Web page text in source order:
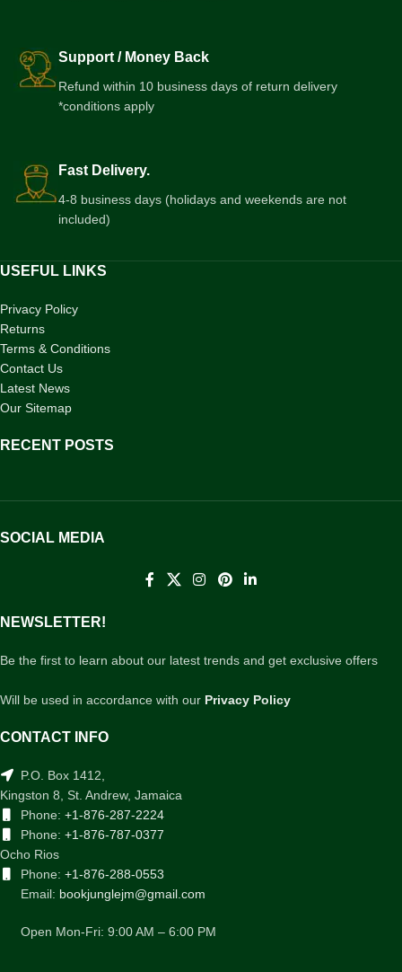
Support / Money Back
Refund within 10 business days of return delivery
*conditions apply
Fast Delivery.
4-8 business days (holidays and weekends are not
included)
USEFUL LINKS
Privacy Policy
Returns
Terms & Conditions
Contact Us
Latest News
Our Sitemap
RECENT POSTS
SOCIAL MEDIA
NEWSLETTER!
Be the first to learn about our latest trends and get exclusive offers
Will be used in accordance with our Privacy Policy
CONTACT INFO
P.O. Box 1412,
Kingston 8, St. Andrew, Jamaica
Phone: +1-876-287-2224
Phone: +1-876-787-0377
Ocho Rios
Phone: +1-876-288-0553
Email: bookjunglejm@gmail.com
Open Mon-Fri: 9:00 AM – 6:00 PM